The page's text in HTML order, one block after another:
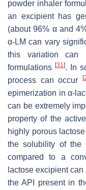
powder inhaler
an excipient has
(about 96% α and
α-LM can vary
this variation can
formulations [31]. In
process can occur[
epimerization in α-
can be extremely
property of the
highly porous
the solubility of the
compared to a
lactose excipient
the API present in